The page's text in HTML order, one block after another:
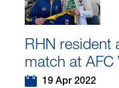
RHN resident
match at
19 Apr 2022